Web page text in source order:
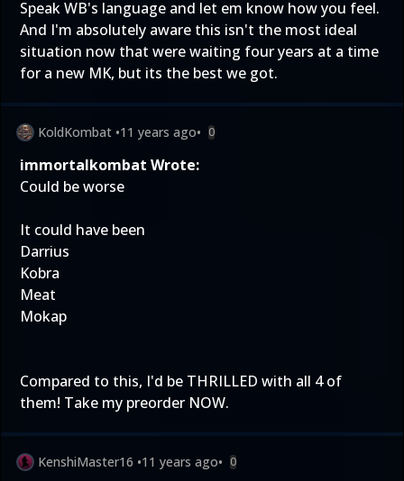
Speak WB's language and let em know how you feel.
And I'm absolutely aware this isn't the most ideal
situation now that were waiting four years at a time
for a new MK, but its the best we got.
KoldKombat •11 years ago• 0
immortalkombat Wrote:
Could be worse
It could have been
Darrius
Kobra
Meat
Mokap
Compared to this, I'd be THRILLED with all 4 of
them! Take my preorder NOW.
KenshiMaster16 •11 years ago• 0